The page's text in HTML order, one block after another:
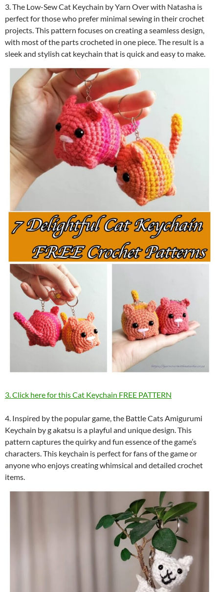
3. The Low-Sew Cat Keychain by Yarn Over with Natasha is
perfect for those who prefer minimal sewing in their crochet
projects. This pattern focuses on creating a seamless design,
with most of the parts crocheted in one piece. The result is a
sleek and stylish cat keychain that is quick and easy to make.
3. Click here for this Cat Keychain FREE PATTERN
4. Inspired by the popular game, the Battle Cats Amigurumi
Keychain by g akatsu is a playful and unique design. This
pattern captures the quirky and fun essence of the game’s
characters. This keychain is perfect for fans of the game or
anyone who enjoys creating whimsical and detailed crochet
items.